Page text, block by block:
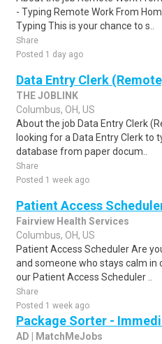
- Typing Remote Work From
Typing This is your chance to s..
Share
Posted 1 day ago
Data Entry Clerk
THE JOBLINK
Columbus, OH, US
About the job Data Entry Clerk
looking for a Data Entry Clerk to
database from paper docum..
Share
Posted 1 week ago
Patient Access
Fairview Health Services
Columbus, OH, US
Patient Access Scheduler Are
and someone who stays calm in
our Patient Access Scheduler ..
Share
Posted 1 week ago
Package Sorter -
AD | MatchMeJobs